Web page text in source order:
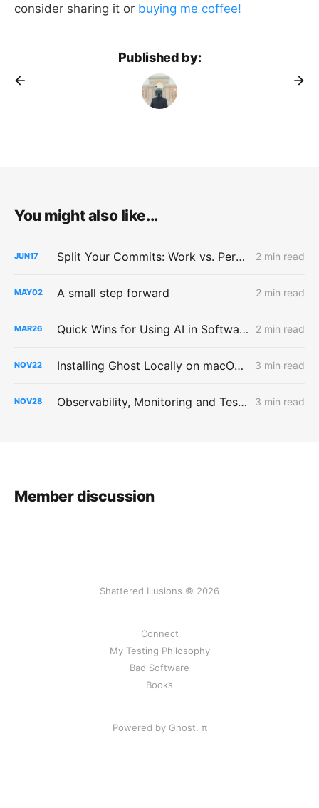
consider sharing it or buying me coffee!
Published by:
You might also like...
JUN17 Split Your Commits: Work vs. Personal GitHub 2 min read
MAY02 A small step forward 2 min read
MAR26 Quick Wins for Using AI in Software Testing 2 min read
NOV22 Installing Ghost Locally on macOS with hot-reload of templates 3 min read
NOV28 Observability, Monitoring and Testing 3 min read
Member discussion
Shattered Illusions © 2026
Connect
My Testing Philosophy
Bad Software
Books
Powered by Ghost. π